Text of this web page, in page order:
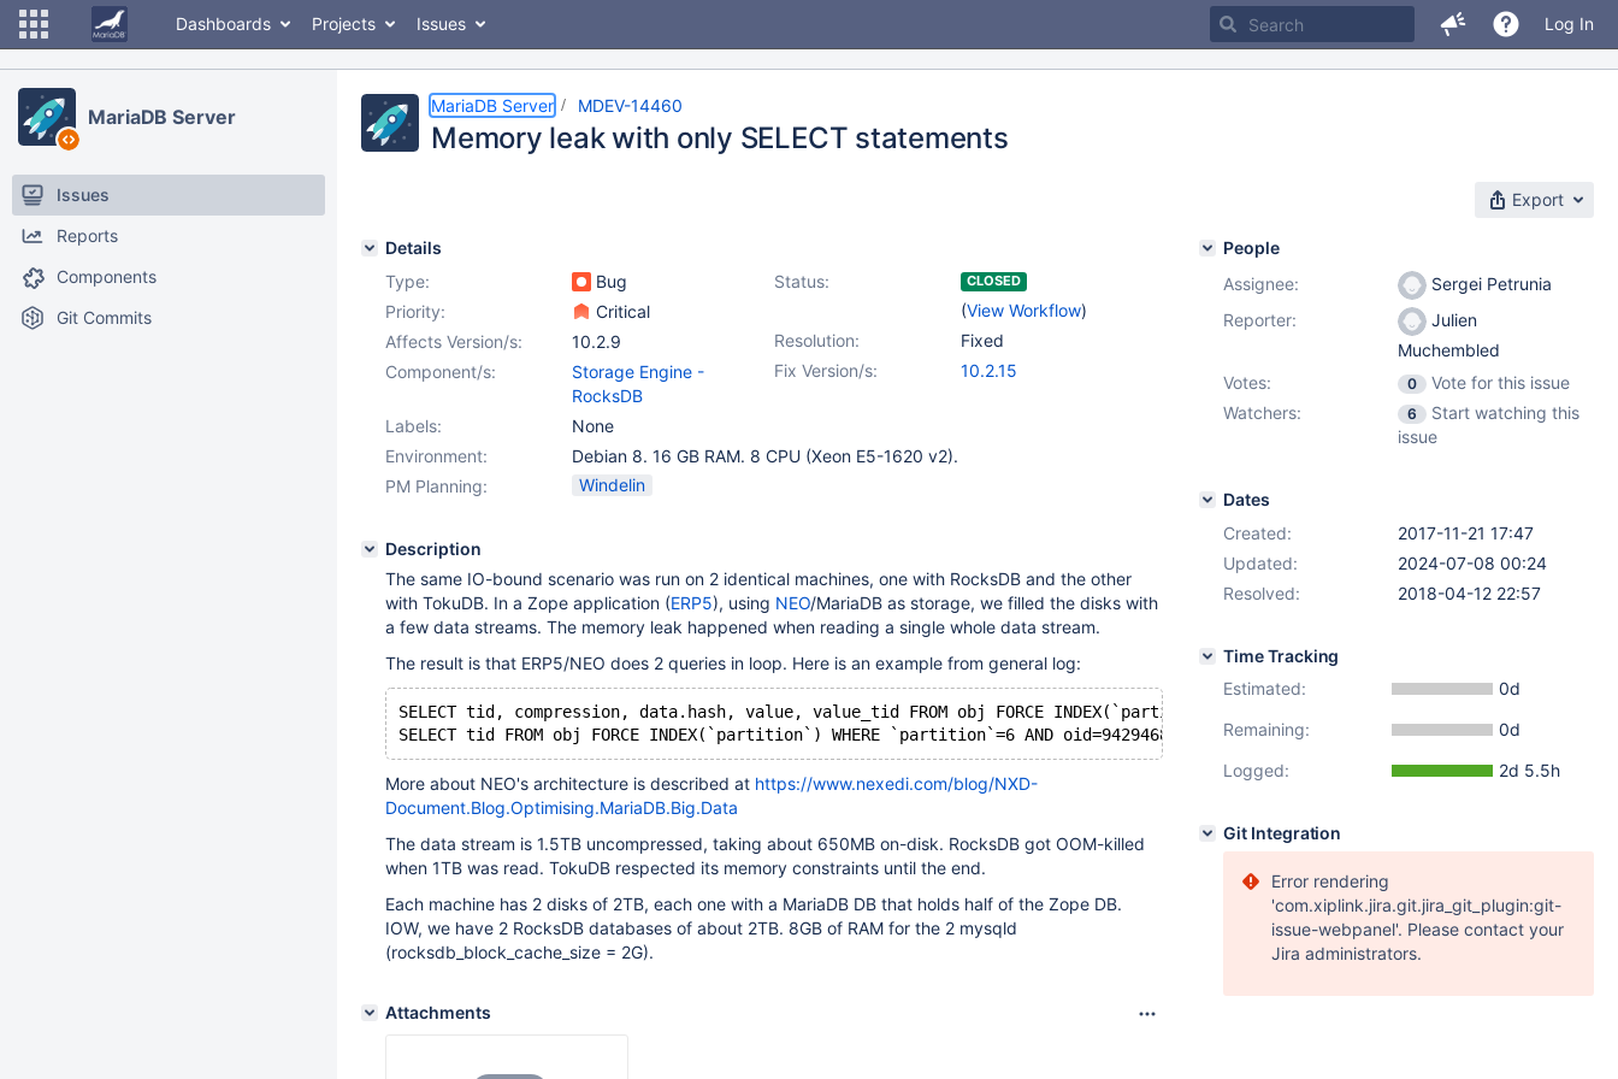
Dashboards Projects Issues Log In
MariaDB Server
Issues
Reports
Components
Git Commits
MariaDB Server MDEV-14460
Memory leak with only SELECT statements
Export
Details
Type:
Bug Status: CLOSED
(View Workflow)
Priority:
Critical
Resolution:
Fixed
Affects Version/s:
10.2.9
Fix Version/s:
10.2.15
Component/s:
Storage Engine -
RocksDB
Labels:
None
Environment:
Debian 8. 16 GB RAM. 8 CPU (Xeon E5-1620 v2).
PM Planning:
Windelin
Description
The same IO-bound scenario was run on 2 identical machines, one with RocksDB and the other
with TokuDB. In a Zope application (ERP5), using NEO/MariaDB as storage, we filled the disks with
a few data streams. The memory leak happened when reading a single whole data stream.
The result is that ERP5/NEO does 2 queries in loop. Here is an example from general log:
SELECT tid, compression, data.hash, value, value_tid FROM obj FORCE INDEX(`partition`) LEFT JOIN data ON (obj.data_id =
More about NEO's architecture is described at https://www.nexedi.com/blog/NXD-
Document.Blog.Optimising.MariaDB.Big.Data
The data stream is 1.5TB uncompressed, taking about 650MB on-disk. RocksDB got OOM-killed
when 1TB was read. TokuDB respected its memory constraints until the end.
Each machine has 2 disks of 2TB, each one with a MariaDB DB that holds half of the Zope DB.
IOW, we have 2 RocksDB databases of about 2TB. 8GB of RAM for the 2 mysqld
(rocksdb_block_cache_size = 2G).
Attachments
People
Assignee:
Sergei Petrunia
Reporter:
Julien
Muchembled
Votes:
0
Vote for this issue
Watchers:
6
Start watching this
issue
Dates
Created:
2017-11-21 17:47
Updated:
2024-07-08 00:24
Resolved:
2018-04-12 22:57
Time Tracking
Estimated:
0d
Remaining:
0d
Logged:
2d 5.5h
Git Integration
Error rendering
'com.xiplink.jira.git.jira_git_plugin:git-
issue-webpanel'. Please contact your
Jira administrators.